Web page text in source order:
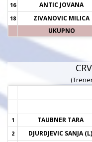
16 ANTIC JOVANA
18 ZIVANOVIC MILICA
UKUPNO
1 TAUBNER TARA
2 DJURDJEVIC SANJA (L)